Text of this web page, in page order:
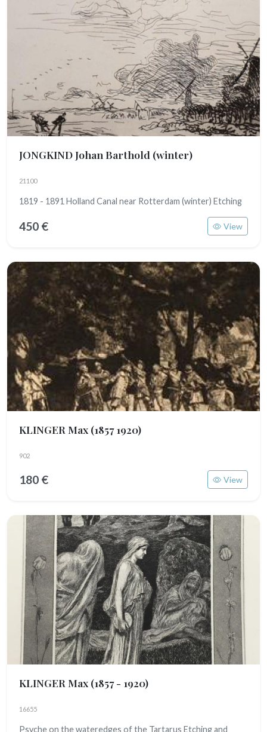
JONGKIND Johan Barthold (winter)
21100
1819 - 1891 Holland Canal near Rotterdam (winter) Etching
450 € View
KLINGER Max (1857 1920)
902
180 € View
KLINGER Max (1857 - 1920)
16655
Psyche on the wateredges of the Tartarus Etching and